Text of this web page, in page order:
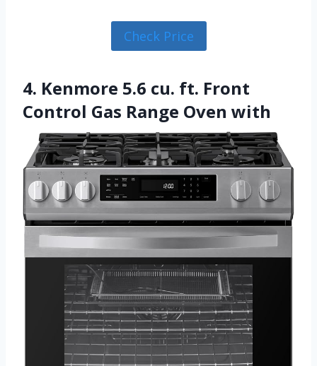
Check Price
4. Kenmore 5.6 cu. ft. Front
Control Gas Range Oven with